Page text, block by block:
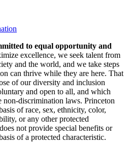
to equal opportunity and
excellence, we seek talent from
and the world, and we take steps
can thrive while they are here. That
of our diversity and inclusion
and open to all, and which
non-discrimination laws. Princeton
of race, sex, ethnicity, color,
or any other protected
not provide special benefits or
of a protected characteristic.